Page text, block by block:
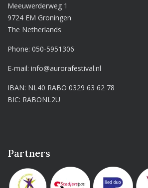
Meeuwerderweg 1
9724 EM Groningen
The Netherlands
Phone:050-5951306
E-mail:info@aurorafestival.nl
IBAN: NL40 RABO 0329 63 62 78
BIC: RABONL2U
Partners